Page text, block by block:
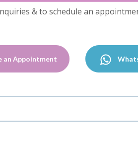
& to schedule an
an Appointment